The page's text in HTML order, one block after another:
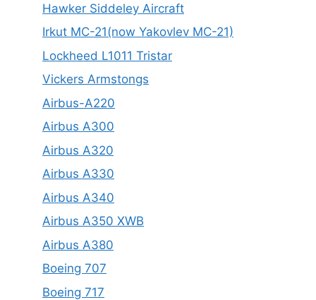
Hawker Siddeley Aircraft
Irkut MC-21(now Yakovlev MC-21)
Lockheed L1011 Tristar
Vickers Armstongs
Airbus-A220
Airbus A300
Airbus A320
Airbus A330
Airbus A340
Airbus A350 XWB
Airbus A380
Boeing 707
Boeing 717